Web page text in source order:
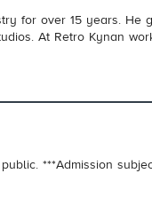
for over 15 years. He
At Retro Kynan
***Admission